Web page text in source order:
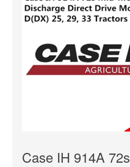
Case IH 914A